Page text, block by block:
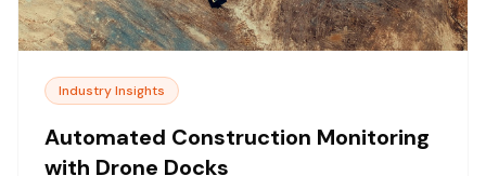
Industry Insights
Automated Construction Monitoring
with Drone Docks